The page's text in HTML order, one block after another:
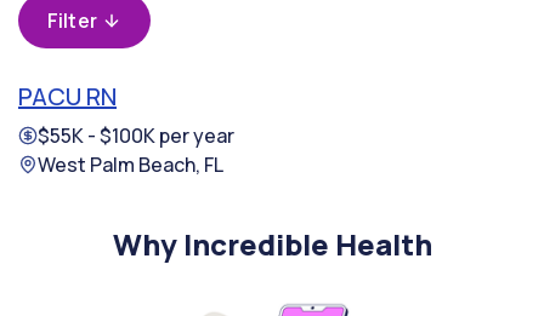
Filter
PACU RN
$55K - $100K per year
West Palm Beach, FL
Why Incredible Health